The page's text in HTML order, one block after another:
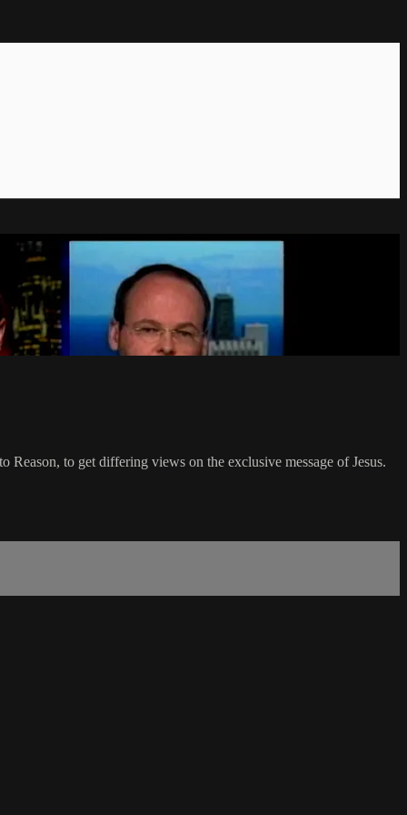
to get differing views on the exclusive message of Jesus.